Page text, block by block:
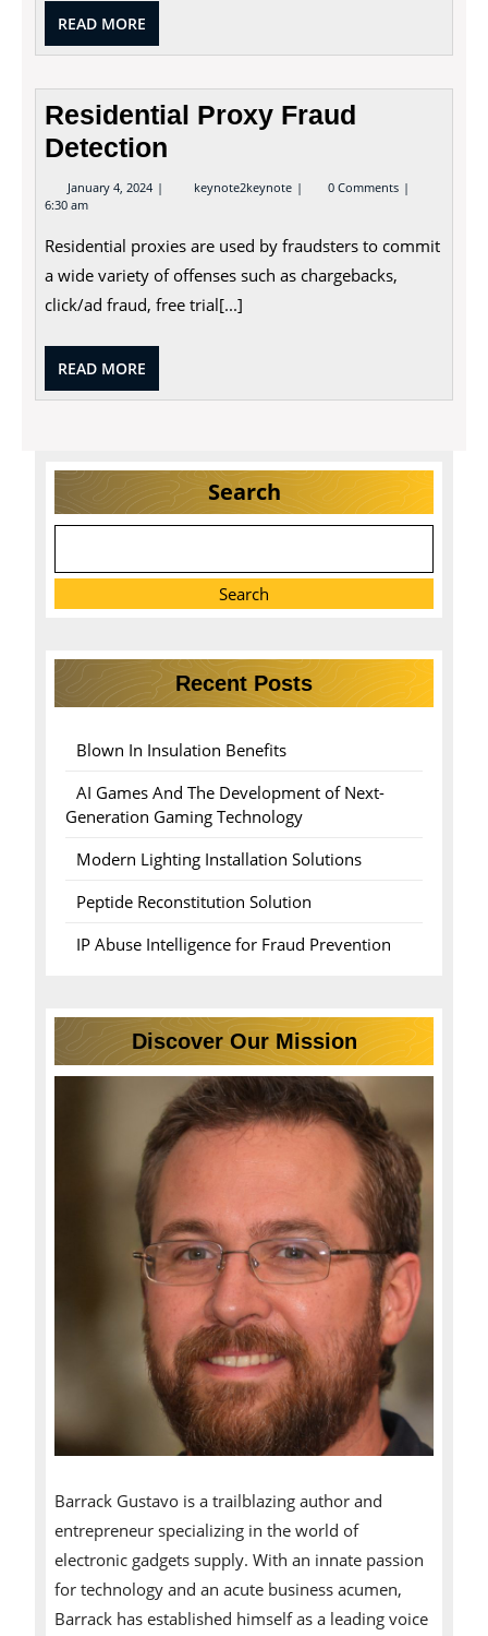
READ MORE
MORE
Residential Proxy Fraud
Detection
January 4, 2024 January
4,
keynote2keynote Residential
Proxy
0 Comments
6:30 am
Residential proxies are used by fraudsters to commit
a wide variety of offenses such as chargebacks,
click/ad fraud, free trial[...]
READ MORE
MORE
Search
Search
Recent Posts
Blown In Insulation Benefits
AI Games And The Development of Next-
Generation Gaming Technology
Modern Lighting Installation Solutions
Peptide Reconstitution Solution
IP Abuse Intelligence for Fraud Prevention
Discover Our Mission
Barrack Gustavo is a trailblazing author and
entrepreneur specializing in the world of
electronic gadgets supply. With an innate passion
for technology and an acute business acumen,
Barrack has established himself as a leading voice